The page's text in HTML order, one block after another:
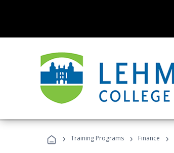
› Training Programs › Finance ›